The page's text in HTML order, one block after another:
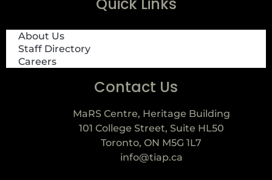
About Us
Staff Directory
Careers
Contact Us
MaRS Centre, Heritage Building
101 College Street, Suite HL50
Toronto, ON M5G 1L7
info@tiap.ca